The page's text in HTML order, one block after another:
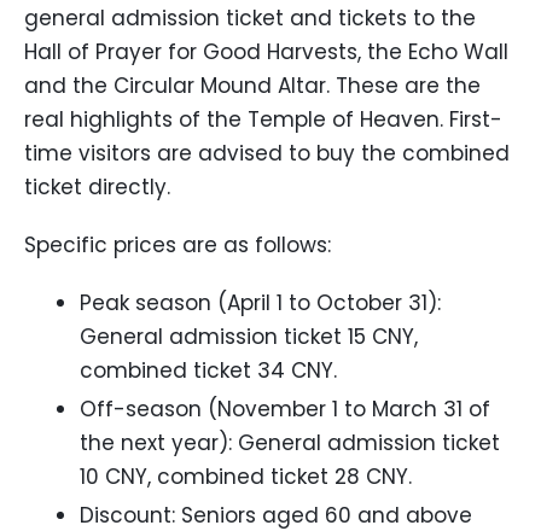
general admission ticket and tickets to the
Hall of Prayer for Good Harvests, the Echo Wall
and the Circular Mound Altar. These are the
real highlights of the Temple of Heaven. First-
time visitors are advised to buy the combined
ticket directly.
Specific prices are as follows:
Peak season (April 1 to October 31):
General admission ticket 15 CNY,
combined ticket 34 CNY.
Off-season (November 1 to March 31 of
the next year): General admission ticket
10 CNY, combined ticket 28 CNY.
Discount: Seniors aged 60 and above